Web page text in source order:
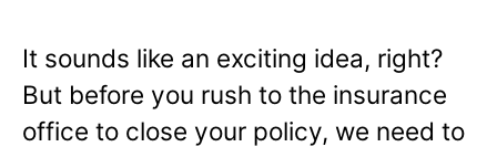
It sounds like an exciting idea, right?
But before you rush to the insurance
office to close your policy, we need to